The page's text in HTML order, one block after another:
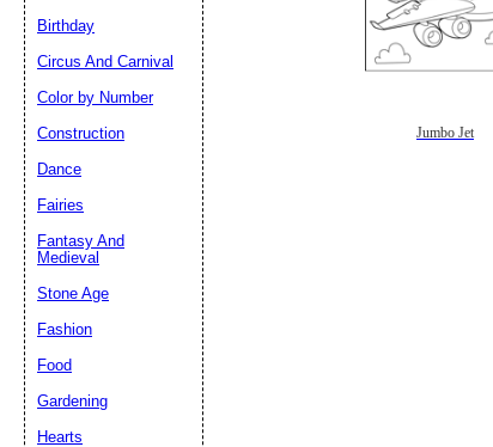
Jumbo Jet
Birthday
Circus And Carnival
Color by Number
Construction
Dance
Fairies
Fantasy And
Medieval
Stone Age
Fashion
Food
Gardening
Hearts
Suggestion: